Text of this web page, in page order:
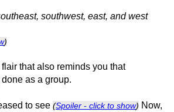
southwest, east, and west
)
that also reminds you that
as a group.
to see (Spoiler - click to show) Now,